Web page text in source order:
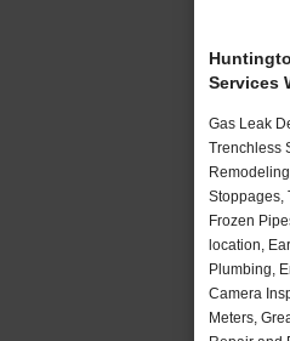
Services
Gas Leak
Trenchless
Stoppages,
Frozen
location,
Plumbing,
Camera
Meters,